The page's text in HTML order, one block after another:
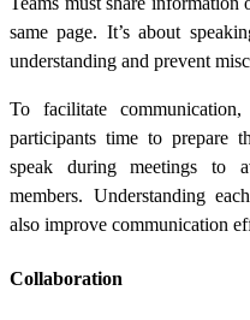
same page. It’s about
understanding and prevent
To facilitate
participants time to prepare
speak during meetings to
members. Understanding
also improve communication
Collaboration